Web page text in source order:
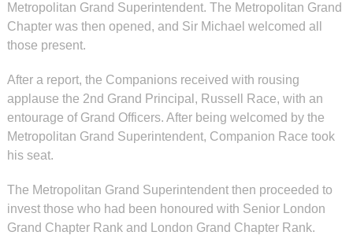
Metropolitan Grand Superintendent. The Metropolitan Grand
Chapter was then opened, and Sir Michael welcomed all
those present.
After a report, the Companions received with rousing
applause the 2nd Grand Principal, Russell Race, with an
entourage of Grand Officers. After being welcomed by the
Metropolitan Grand Superintendent, Companion Race took
his seat.
The Metropolitan Grand Superintendent then proceeded to
invest those who had been honoured with Senior London
Grand Chapter Rank and London Grand Chapter Rank.